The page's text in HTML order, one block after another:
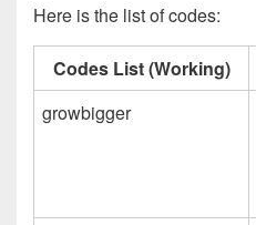
Here is the list of codes:
Codes List (Working)
growbigger